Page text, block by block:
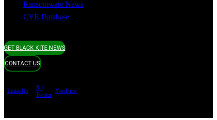
Ransomware News
CVE Database
GET BLACK KITE NEWS
CONTACT US
LinkedIn
X /
Twitter
YouTube